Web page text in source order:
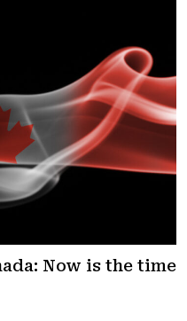
Now is the time